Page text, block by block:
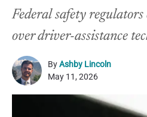
Federal safety
over driver-assistance
ByAshby Lincoln
May 11, 2026